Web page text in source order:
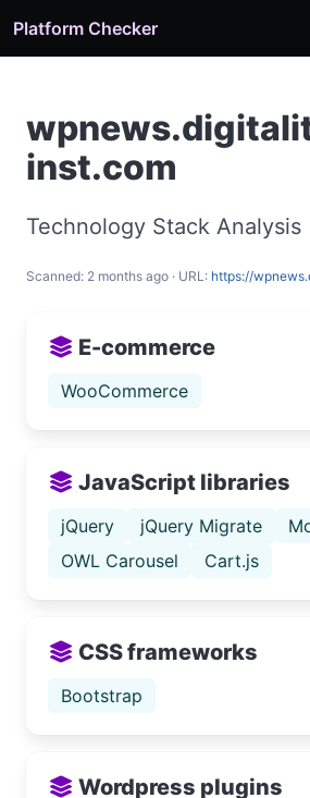
Platform Checker
inst.com
Technology Stack Analysis
Scanned: 2 months ago · URL: https://
E-commerce
WooCommerce
JavaScript libraries
jQuery jQuery Migrate
OWL Carousel
Cart.js
CSS frameworks
Bootstrap
Wordpress plugins